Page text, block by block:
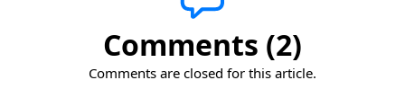
Comments (2)
Comments are closed for this article.